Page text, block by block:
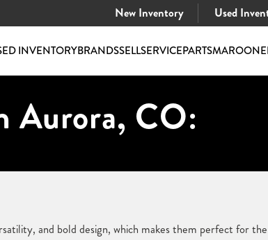
New Inventory Used
INVENTORYBRANDSSELLSERVICEPARTSMAROONE
Aurora, CO:
and bold design, which makes them perfect for